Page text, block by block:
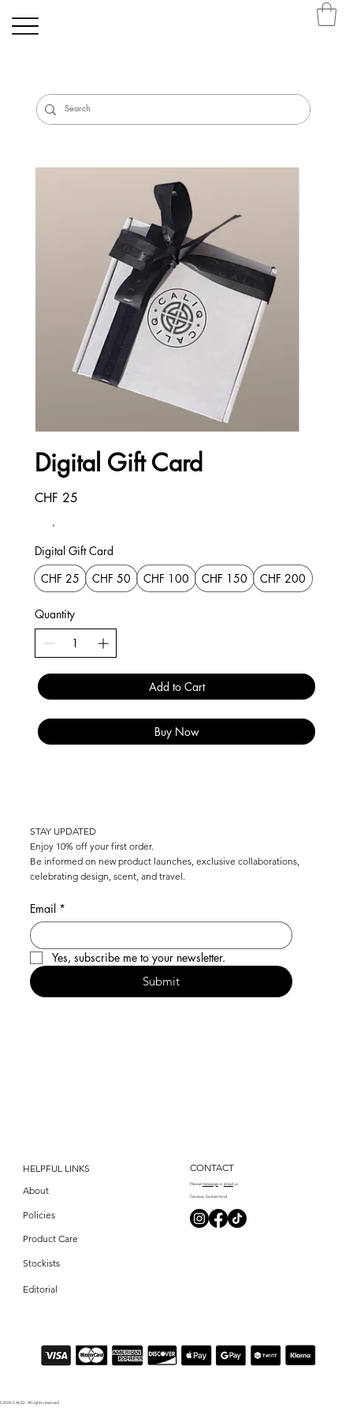
Digital Gift Card
CHF 25
Digital Gift Card
CHF 25
CHF 50 CHF 100 CHF 150 CHF 200
Quantity
Add to Cart
Buy Now
2026 CALIQ - All rights reserved
STAY UPDATED
Enjoy 10% off your first order.
Be informed on new product launches, exclusive collaborations,
celebrating design, scent, and travel.
Email *
Yes, subscribe me to your newsletter.
Submit
HELPFUL LINKS
About
Policies
Product Care
Stockists
Editorial
CONTACT
Please messageor email us
Geneva, Switzerland